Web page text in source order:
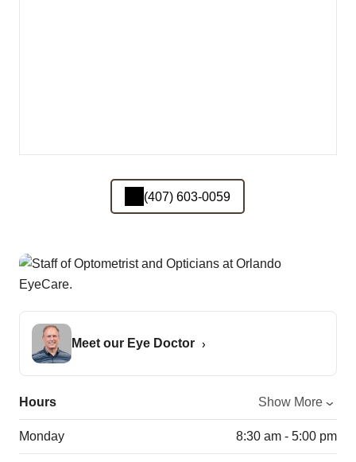
(407) 603-0059
Meet our Eye Doctor
Hours Show More
Monday 8:30 am - 5:00 pm